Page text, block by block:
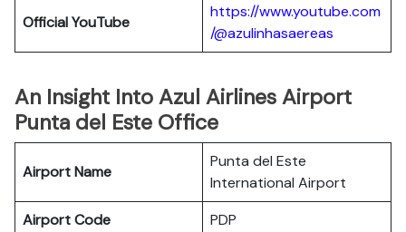
Official YouTube
https://www.youtube.com
/@azulinhasaereas
An Insight Into Azul Airlines Airport
Punta del Este Office
Airport Name
Punta del Este
International Airport
Airport Code
PDP